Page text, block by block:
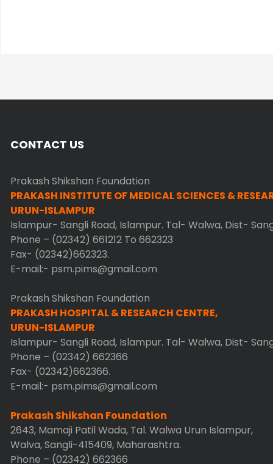
CONTACT US
Prakash Shikshan Foundation
PRAKASH INSTITUTE OF MEDICAL SCIENCES &
URUN-ISLAMPUR
Islampur- Sangli Road, Islampur. Tal- Walwa, Dist-
Phone – (02342) 661212 To 662323
Fax- (02342)662323.
E-mail:- psm.pims@gmail.com
Prakash Shikshan Foundation
PRAKASH HOSPITAL & RESEARCH CENTRE,
URUN-ISLAMPUR
Islampur- Sangli Road, Islampur. Tal- Walwa, Dist-
Phone – (02342) 662366
Fax- (02342)662366.
E-mail:- psm.pims@gmail.com
Prakash Shikshan Foundation
2643, Mamaji Patil Wada, Tal. Walwa Urun Islampur,
Walva, Sangli-415409, Maharashtra.
Phone – (02342) 662366